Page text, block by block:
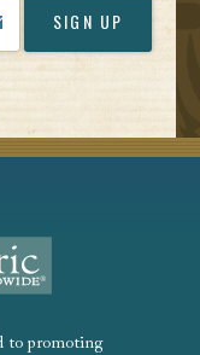
to promoting